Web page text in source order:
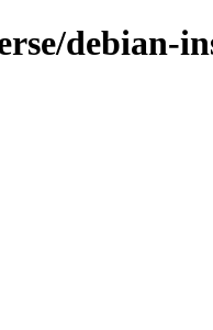
debian-